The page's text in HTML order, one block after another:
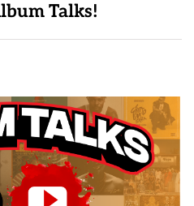
Talks!